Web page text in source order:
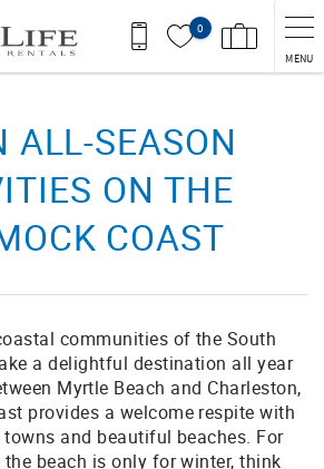
0
MENU
ALL-SEASON
ON THE
COAST
communities of the South
a delightful destination all year
Myrtle Beach and Charleston,
provides a welcome respite with
and beautiful beaches. For
beach is only for winter, think